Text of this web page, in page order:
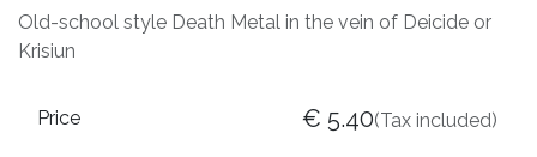
Old-school style Death Metal in the vein of Deicide or
Krisiun
Price € 5.40(Tax included)